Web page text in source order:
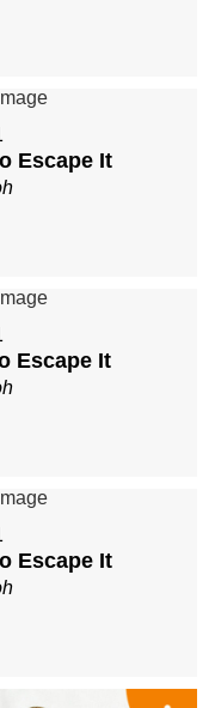
Escape It
Escape It
Escape It